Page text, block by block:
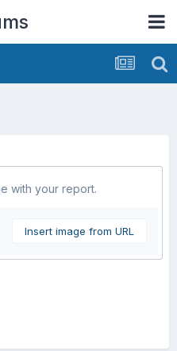
with your report.
Insert image from URL